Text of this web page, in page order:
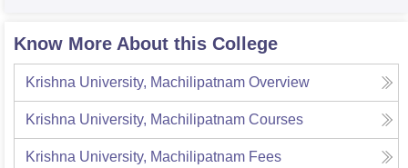
Know More About this College
Krishna University, Machilipatnam Overview
Krishna University, Machilipatnam Courses
Krishna University, Machilipatnam Fees